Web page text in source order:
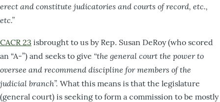
erect and constitute judicatories and courts of record, etc.,
etc.”
CACR 23 isbrought to us by Rep. Susan DeRoy (who scored
an “A-”) and seeks to give “the general court the power to
oversee and recommend discipline for members of the
judicial branch”. What this means is that the legislature
(general court) is seeking to form a commission to be mostly